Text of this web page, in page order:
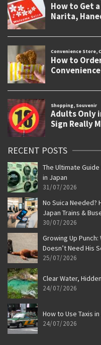
RECENT POSTS
The Ultimate
in Japan
31/07/2026
No Suica Needed?
Japan Trains &
30/07/2026
Growing Up Punch:
Doesn’t Need His
25/07/2026
Clear Water,
24/07/2026
How to Use Taxis
24/07/2026